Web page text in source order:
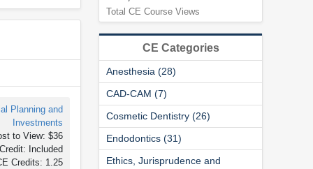
Planning and
Investments
to View: $36
Included
Credits: 1.25
Total CE Course Views
CE Categories
Anesthesia (28)
CAD-CAM (7)
Cosmetic Dentistry (26)
Endodontics (31)
Ethics, Jurisprudence and